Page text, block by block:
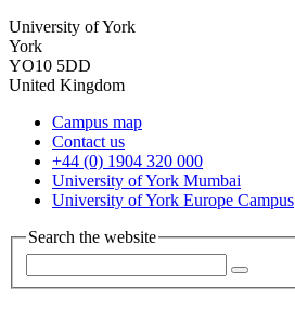
University of York
York
YO10 5DD
United Kingdom
Campus map
Contact us
+44 (0) 1904 320 000
University of York Mumbai
University of York Europe Campus
Search the website